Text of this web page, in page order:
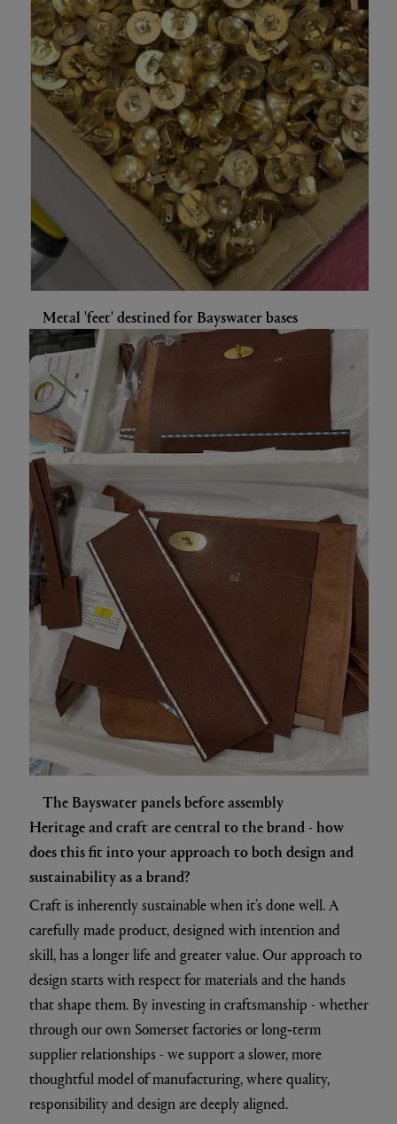
Metal 'feet' destined for Bayswater bases
The Bayswater panels before assembly
Heritage and craft are central to the brand - how
does this fit into your approach to both design and
sustainability as a brand?
Craft is inherently sustainable when it’s done well. A
carefully made product, designed with intention and
skill, has a longer life and greater value. Our approach to
design starts with respect for materials and the hands
that shape them. By investing in craftsmanship - whether
through our own Somerset factories or long‑term
supplier relationships - we support a slower, more
thoughtful model of manufacturing, where quality,
responsibility and design are deeply aligned.